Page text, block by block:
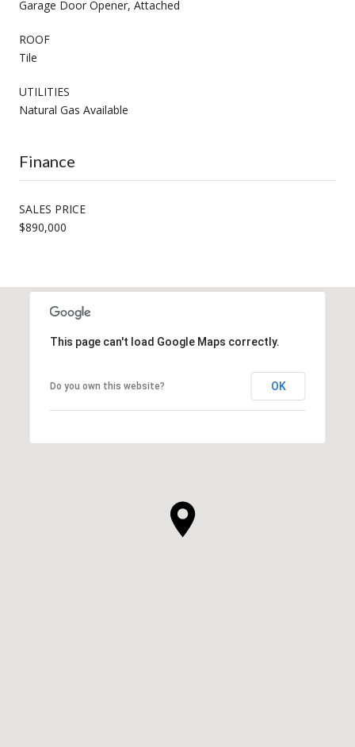
Garage Door Opener, Attached
ROOF
Tile
UTILITIES
Natural Gas Available
Finance
SALES PRICE
$890,000
This page can't load Google Maps correctly.
Do you own this website? OK